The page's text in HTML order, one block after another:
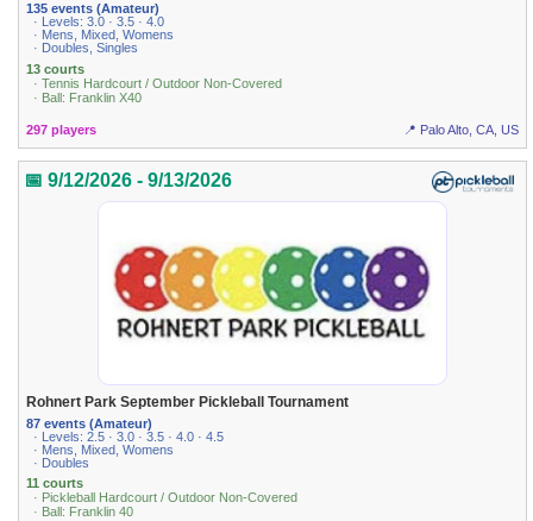
135 events (Amateur)
· Levels: 3.0 · 3.5 · 4.0
· Mens, Mixed, Womens
· Doubles, Singles
13 courts
· Tennis Hardcourt / Outdoor Non-Covered
· Ball: Franklin X40
297 players 📍 Palo Alto, CA, US
📅 9/12/2026 - 9/13/2026
Rohnert Park September Pickleball Tournament
87 events (Amateur)
· Levels: 2.5 · 3.0 · 3.5 · 4.0 · 4.5
· Mens, Mixed, Womens
· Doubles
11 courts
· Pickleball Hardcourt / Outdoor Non-Covered
· Ball: Franklin 40